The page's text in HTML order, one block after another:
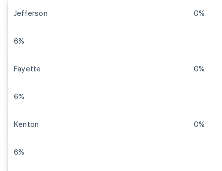
Jefferson 0%
6%
Fayette 0%
6%
Kenton 0%
6%